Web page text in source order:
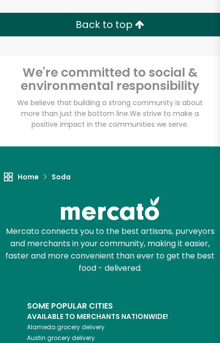
Back to top
We're committed to social &
environmental responsibility
We believe that building a strong community is about
more than just the bottom line.We strive to make a
positive impact in the communities we serve.
Home Soda
Mercato connects you to the best artisans, purveyors
and merchants in your community, making it easier,
faster and more convenient than ever to get the best
food - delivered.
SOME POPULAR CITIES
AVAILABLE TO MERCHANTS NATIONWIDE!
Alameda grocery delivery
Austin grocery delivery
Let's shop!